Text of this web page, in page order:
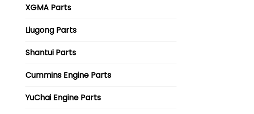
XGMA Parts
Liugong Parts
Shantui Parts
Cummins Engine Parts
YuChai Engine Parts